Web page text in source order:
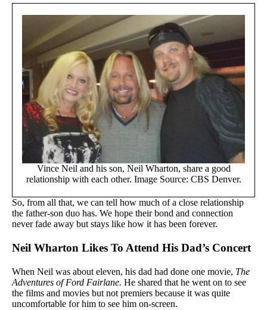
Vince Neil and his son, Neil Wharton, share a good
relationship with each other. Image Source: CBS Denver.
So, from all that, we can tell how much of a close relationship
the father-son duo has. We hope their bond and connection
never fade away but stays like how it has been forever.
Neil Wharton Likes To Attend His Dad’s Concert
When Neil was about eleven, his dad had done one movie, The
Adventures of Ford Fairlane. He shared that he went on to see
the films and movies but not premiers because it was quite
uncomfortable for him to see him on-screen.